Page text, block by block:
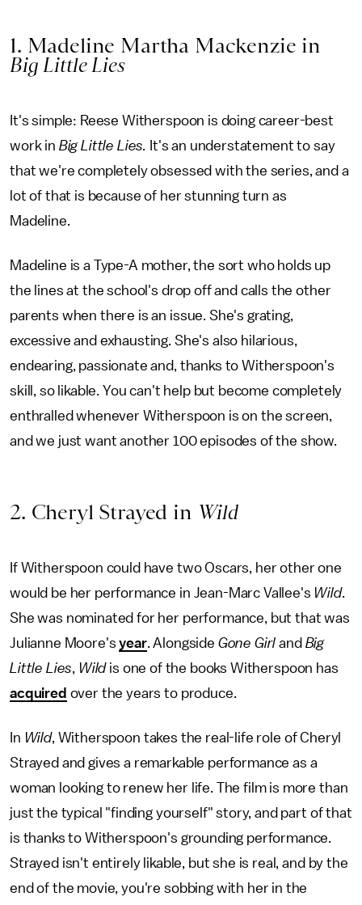
1. Madeline Martha Mackenzie in
Big Little Lies
It's simple: Reese Witherspoon is doing career-best
work in Big Little Lies. It's an understatement to say
that we're completely obsessed with the series, and a
lot of that is because of her stunning turn as
Madeline.
Madeline is a Type-A mother, the sort who holds up
the lines at the school's drop off and calls the other
parents when there is an issue. She's grating,
excessive and exhausting. She's also hilarious,
endearing, passionate and, thanks to Witherspoon's
skill, so likable. You can't help but become completely
enthralled whenever Witherspoon is on the screen,
and we just want another 100 episodes of the show.
2. Cheryl Strayed in Wild
If Witherspoon could have two Oscars, her other one
would be her performance in Jean-Marc Vallee's Wild.
She was nominated for her performance, but that was
Julianne Moore'syear. Alongside Gone Girl and Big
Little Lies, Wildis one of the books Witherspoon has
acquired over the years to produce.
In Wild, Witherspoon takes the real-life role of Cheryl
Strayed and gives a remarkable performance as a
woman looking to renew her life. The film is more than
just the typical "finding yourself" story, and part of that
is thanks to Witherspoon's grounding performance.
Strayed isn't entirely likable, but she is real, and by the
end of the movie, you're sobbing with her in the